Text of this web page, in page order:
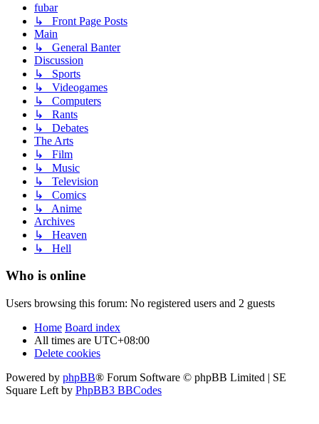
fubar
↳ Front Page Posts
Main
↳ General Banter
Discussion
↳ Sports
↳ Videogames
↳ Computers
↳ Rants
↳ Debates
The Arts
↳ Film
↳ Music
↳ Television
↳ Comics
↳ Anime
Archives
↳ Heaven
↳ Hell
Who is online
Users browsing this forum: No registered users and 2 guests
Home Board index
All times are UTC+08:00
Delete cookies
Powered by phpBB® Forum Software © phpBB Limited | SE
Square Left by PhpBB3 BBCodes